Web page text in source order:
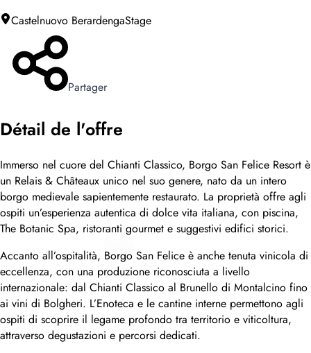
Castelnuovo BerardengaStage
Partager
Détail de l'offre
Immerso nel cuore del Chianti Classico, Borgo San Felice Resort è
un Relais & Châteaux unico nel suo genere, nato da un intero
borgo medievale sapientemente restaurato. La proprietà offre agli
ospiti un’esperienza autentica di dolce vita italiana, con piscina,
The Botanic Spa, ristoranti gourmet e suggestivi edifici storici.
Accanto all’ospitalità, Borgo San Felice è anche tenuta vinicola di
eccellenza, con una produzione riconosciuta a livello
internazionale: dal Chianti Classico al Brunello di Montalcino fino
ai vini di Bolgheri. L’Enoteca e le cantine interne permettono agli
ospiti di scoprire il legame profondo tra territorio e viticoltura,
attraverso degustazioni e percorsi dedicati.